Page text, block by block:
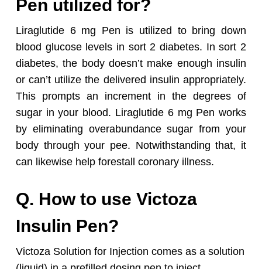
Pen utilized for?
Liraglutide 6 mg Pen is utilized to bring down
blood glucose levels in sort 2 diabetes. In sort 2
diabetes, the body doesn’t make enough insulin
or can’t utilize the delivered insulin appropriately.
This prompts an increment in the degrees of
sugar in your blood. Liraglutide 6 mg Pen works
by eliminating overabundance sugar from your
body through your pee. Notwithstanding that, it
can likewise help forestall coronary illness.
Q. How to use Victoza
Insulin Pen?
Victoza Solution for Injection comes as a solution